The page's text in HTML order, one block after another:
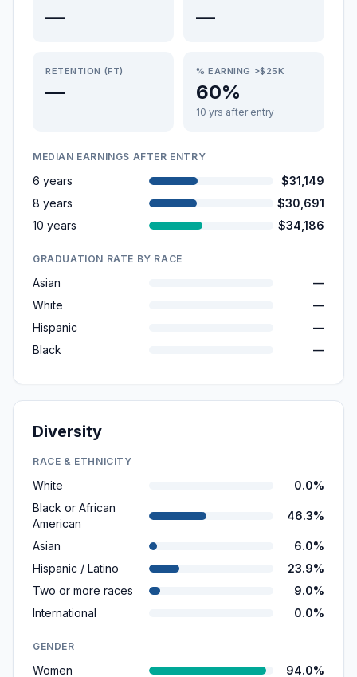
— —
RETENTION (FT)
—
% EARNING >$25K
60%
10 yrs after entry
MEDIAN EARNINGS AFTER ENTRY
6 years
$31,149
8 years
$30,691
10 years
$34,186
GRADUATION RATE BY RACE
Asian
—
White
—
Hispanic
—
Black
—
Diversity
RACE & ETHNICITY
White
0.0%
Black or African
American
46.3%
Asian
6.0%
Hispanic / Latino
23.9%
Two or more races
9.0%
International
0.0%
GENDER
Women
94.0%